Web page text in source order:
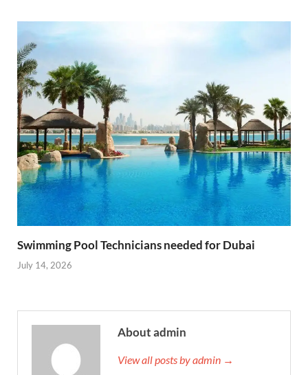
Swimming Pool Technicians needed for Dubai
July 14, 2026
About admin
View all posts by admin →